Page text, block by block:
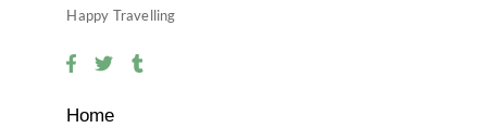
Happy Travelling
Home